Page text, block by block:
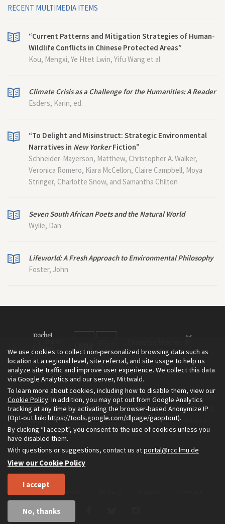
RECENT MULTIMEDIA ITEMS
“Current Patterns and Mitigation Strategies of Human-
Wildlife Conflicts in Chinese Protected Areas”
Kou, Mengxi, Ye Htet Lwin, Yifu Wang et al.
Climate Crisis as a Challenge for the Humanities: A Reader
Esders, Karin, ed.
“To Delight and Misinstruct: Strategic Environmental
Narratives in New YorkerFiction”
Schneider-Mayerson, Matthew, Christopher A. Walker,
Veronica Romero, Kiara McCellon, Claire Campbell, Moya
Stringer, Charlotte Snow, and Samantha Chilton
Seven South African Poets and the Natural World
Wylie, Dan
Lifeworld: A Fresh Approach to Environmental Philosophy
Foster, John
The Environment & Society Portal is a project of the Rachel Carson
Center for Environment and Society, an institute founded in 2009
as a joint initiative of LMU Munich and the Deutsches Museum.
Read more about the Portal inEnglishand inGerman.
Home
We use cookies to collect non-personalized browsing data such as
location at a regional level, site referral, and site usage to help us
analyze site traffic and improve user experience. We collect this data
via Google Analytics and our server, Mittwald.
To learn more about cookies, including how to disable them, view our
Cookie Policy. In addition, you may opt out from Google Analytics
tracking at any time by activating the browser-based Anonymize IP
(Opt-out link: https://tools.google.com/dlpage/gaoptout).
By clicking “I accept”, you consent to the use of cookies unless you
have disabled them.
With questions or suggestions, contact us atportal@rcc.lmu.de
View our Cookie Policy
I accept
No, thanks